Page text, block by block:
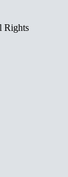
Rights